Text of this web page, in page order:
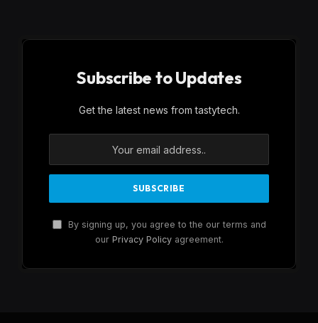
Subscribe to Updates
Get the latest news from tastytech.
By signing up, you agree to the our terms and
our Privacy Policyagreement.